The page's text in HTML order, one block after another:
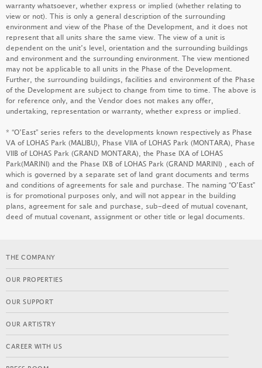
MONACO MARINE
LEARN MORE
LEARN MORE
KOKO RESERVE
LEARN MORE
warranty whatsoever, whether express or implied (whether relating to
view or not). This is only a general description of the surrounding
environment and view of the Phase of the Development, and it does not
represent that all units share the same view. The view of a unit is
dependent on the unit’s level, orientation and the surrounding buildings
and environment and the surrounding environment. The view mentioned
may not be applicable to all units in the Phase of the Development.
Further, the surrounding buildings, facilities and environment of the Phase
of the Development are subject to change from time to time. The above is
for reference only, and the Vendor does not makes any offer,
undertaking, representation or warranty, whether express or implied.
* “O’East” series refers to the developments known respectively as Phase
VA of LOHAS Park (MALIBU), Phase VIIA of LOHAS Park (MONTARA), Phase
VIIB of LOHAS Park (GRAND MONTARA), the Phase IXA of LOHAS
Park(MARINI) and the Phase IXB of LOHAS Park (GRAND MARINI) , each of
which is governed by a separate set of land grant documents and terms
and conditions of agreements for sale and purchase. The naming “O’East”
is for promotional purposes only, and will not appear in the building
plans, agreement for sale and purchase, sub-deed of mutual covenant,
deed of mutual covenant, assignment or other title or legal documents.
THE COMPANY
OUR PROPERTIES
OUR SUPPORT
OUR ARTISTRY
CAREER WITH US